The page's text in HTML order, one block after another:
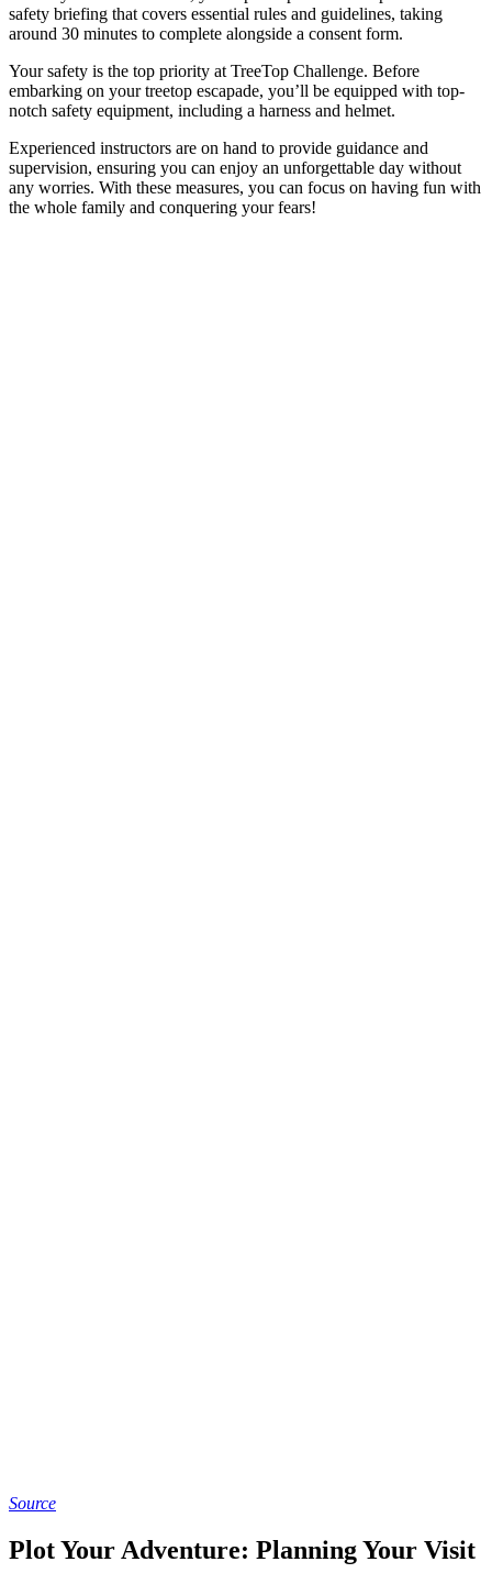
safety briefing that covers essential rules and guidelines, taking
around 30 minutes to complete alongside a consent form.
Your safety is the top priority at TreeTop Challenge. Before
embarking on your treetop escapade, you’ll be equipped with top-
notch safety equipment, including a harness and helmet.
Experienced instructors are on hand to provide guidance and
supervision, ensuring you can enjoy an unforgettable day without
any worries. With these measures, you can focus on having fun with
the whole family and conquering your fears!
Source
Plot Your Adventure: Planning Your Visit